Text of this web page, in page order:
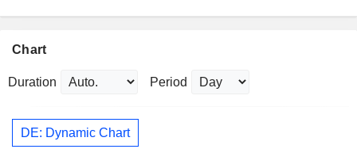
Chart
Duration Period
DE: Dynamic Chart